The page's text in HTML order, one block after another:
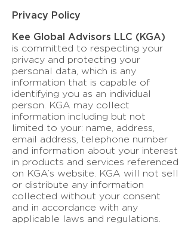
Privacy Policy
Kee Global Advisors LLC (KGA)
is committed to respecting your
privacy and protecting your
personal data, which is any
information that is capable of
identifying you as an individual
person. KGA may collect
information including but not
limited to your: name, address,
email address, telephone number
and information about your interest
in products and services referenced
on KGA’s website. KGA will not sell
or distribute any information
collected without your consent
and in accordance with any
applicable laws and regulations.